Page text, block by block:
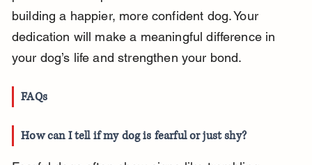
building a happier, more confident dog. Your
dedication will make a meaningful difference in
your dog’s life and strengthen your bond.
FAQs
How can I tell if my dog is fearful or just shy?